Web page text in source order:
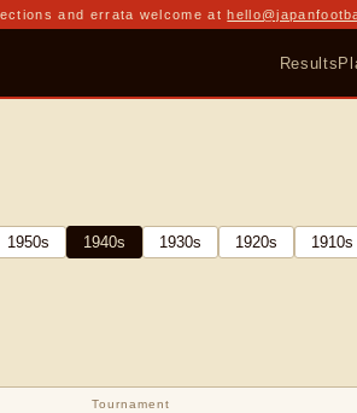
and errata welcome at
Results
1950s 1940s 1930s 1920s 1910s
Tournament